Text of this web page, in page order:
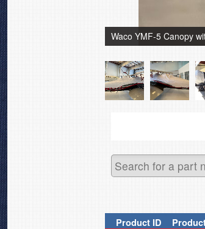
Waco YMF-5 Canopy
ProductID